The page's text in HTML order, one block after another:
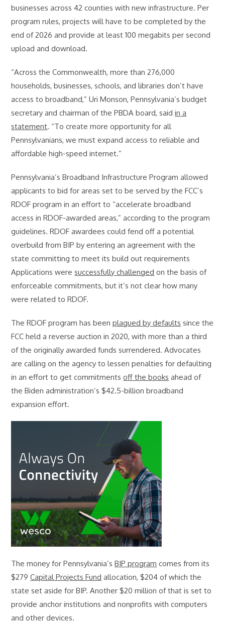
businesses across 42 counties with new infrastructure. Per
program rules, projects will have to be completed by the
end of 2026 and provide at least 100 megabits per second
upload and download.
“Across the Commonwealth, more than 276,000
households, businesses, schools, and libraries don’t have
access to broadband,” Uri Monson, Pennsylvania’s budget
secretary and chairman of the PBDA board, saidin a
statement. “To create more opportunity for all
Pennsylvanians, we must expand access to reliable and
affordable high-speed internet.”
Pennsylvania’s Broadband Infrastructure Program allowed
applicants to bid for areas set to be served by the FCC’s
RDOF program in an effort to “accelerate broadband
access in RDOF-awarded areas,” according to the program
guidelines. RDOF awardees could fend off a potential
overbuild from BIP by entering an agreement with the
state committing to meet its build out requirements
Applications weresuccessfully challenged on the basis of
enforceable commitments, but it’s not clear how many
were related to RDOF.
The RDOF program has beenplagued by defaults since the
FCC held a reverse auction in 2020, with more than a third
of the originally awarded funds surrendered. Advocates
are calling on the agency to lessen penalties for defaulting
in an effort to get commitmentsoff the books ahead of
the Biden administration’s $42.5-billion broadband
expansion effort.
The money for Pennsylvania’sBIP program comes from its
$279Capital Projects Fund allocation, $204 of which the
state set aside for BIP. Another $20 million of that is set to
provide anchor institutions and nonprofits with computers
and other devices.